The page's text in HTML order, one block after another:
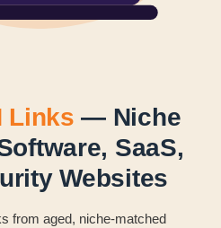
Links — Niche
SaaS,
Websites
from aged, niche-matched